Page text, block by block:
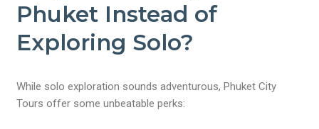
Phuket Instead of
Exploring Solo?
While solo exploration sounds adventurous, Phuket City
Tours offer some unbeatable perks: